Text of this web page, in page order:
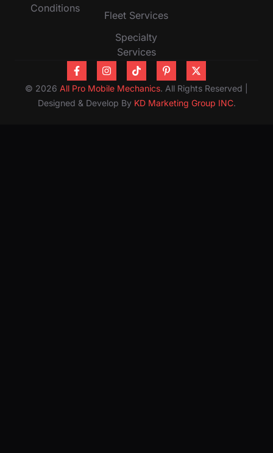
Conditions
Fleet Services
Specialty
Services
© 2026 All Pro Mobile Mechanics. All Rights Reserved |
Designed & Develop By KD Marketing Group INC.